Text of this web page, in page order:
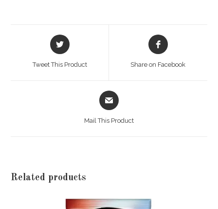
Opens
in
Tweet This Product
Opens
in
Share on Facebook
Opens
in
Mail This Product
Related products